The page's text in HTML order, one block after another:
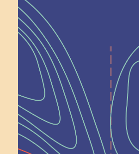
Help Shape
Next at
Wonder —
a Committee!